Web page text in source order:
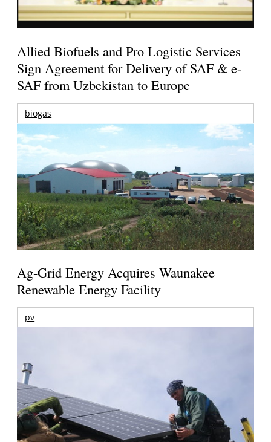
Allied Biofuels and Pro Logistic Services
Sign Agreement for Delivery of SAF & e-
SAF from Uzbekistan to Europe
biogas
Ag-Grid Energy Acquires Waunakee
Renewable Energy Facility
pv